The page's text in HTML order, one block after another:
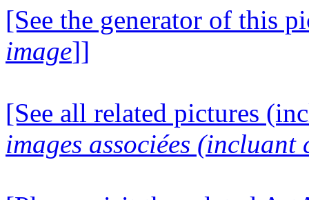
[See the generator of this
image]]
[See all related pictures
images associées (incluant